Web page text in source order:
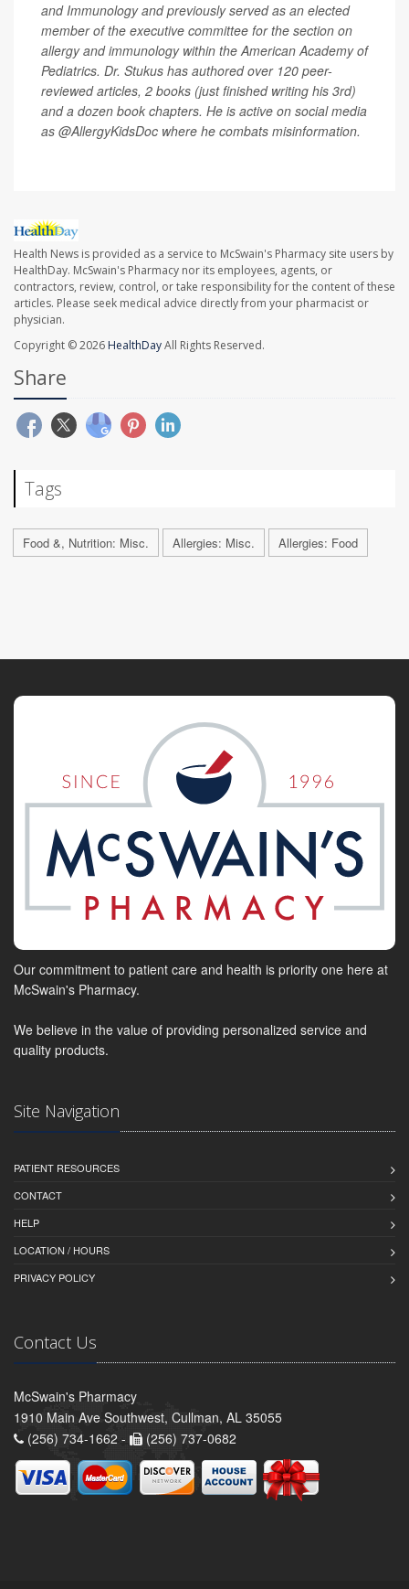
and Immunology and previously served as an elected
member of the executive committee for the section on
allergy and immunology within the American Academy of
Pediatrics. Dr. Stukus has authored over 120 peer-
reviewed articles, 2 books (just finished writing his 3rd)
and a dozen book chapters. He is active on social media
as @AllergyKidsDoc where he combats misinformation.
Health News is provided as a service to McSwain's Pharmacy site users by
HealthDay. McSwain's Pharmacy nor its employees, agents, or
contractors, review, control, or take responsibility for the content of these
articles. Please seek medical advice directly from your pharmacist or
physician.
Copyright © 2026 HealthDayAll Rights Reserved.
Share
Tags
Food &, Nutrition: Misc. Allergies: Misc. Allergies: Food
Our commitment to patient care and health is priority one here at
McSwain's Pharmacy.
We believe in the value of providing personalized service and
quality products.
Site Navigation
PATIENT RESOURCES
CONTACT
HELP
LOCATION / HOURS
PRIVACY POLICY
Contact Us
McSwain's Pharmacy
1910 Main Ave Southwest, Cullman, AL 35055
(256) 734-1662 -
(256) 737-0682